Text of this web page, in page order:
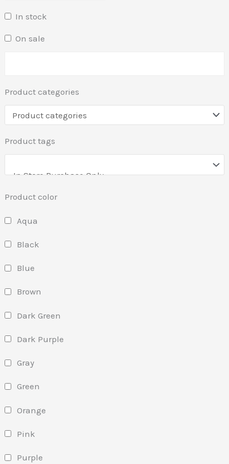
In stock
On sale
Product categories
Product tags
Product color
Aqua
Black
Blue
Brown
Dark Green
Dark Purple
Gray
Green
Orange
Pink
Purple